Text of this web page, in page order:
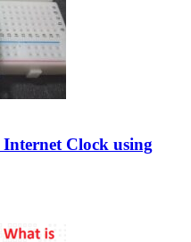
Clock using